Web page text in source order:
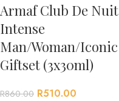
Armaf Club De Nuit
Intense
Man/Woman/Iconic
Giftset (3x30ml)
R860.00 R510.00